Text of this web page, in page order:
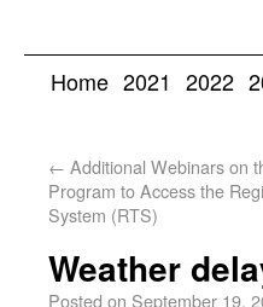
Home 2021 2022
← Additional Webinars on
Program to Access the
System (RTS)
Weather
Posted on September 19,